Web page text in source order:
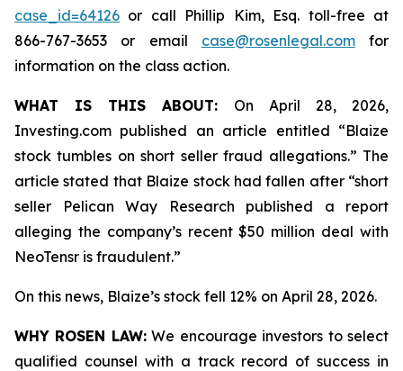
case_id=64126 or call Phillip Kim, Esq. toll-free at
866-767-3653 or email case@rosenlegal.comfor
information on the class action.
WHAT IS THIS ABOUT: On April 28, 2026,
Investing.com published an article entitled “Blaize
stock tumbles on short seller fraud allegations.” The
article stated that Blaize stock had fallen after “short
seller Pelican Way Research published a report
alleging the company’s recent $50 million deal with
NeoTensr is fraudulent.”
On this news, Blaize’s stock fell 12% on April 28, 2026.
WHY ROSEN LAW:We encourage investors to select
qualified counsel with a track record of success in